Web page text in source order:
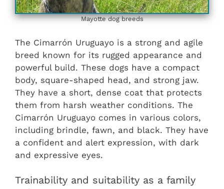
Mayotte dog breeds
The Cimarrón Uruguayo is a strong and agile
breed known for its rugged appearance and
powerful build. These dogs have a compact
body, square-shaped head, and strong jaw.
They have a short, dense coat that protects
them from harsh weather conditions. The
Cimarrón Uruguayo comes in various colors,
including brindle, fawn, and black. They have
a confident and alert expression, with dark
and expressive eyes.
Trainability and suitability as a family